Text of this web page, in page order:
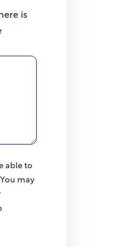
is
able to
may